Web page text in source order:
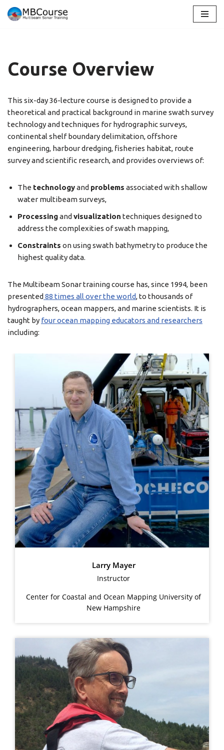
Course Overview
This six-day 36-lecture course is designed to provide a
theoretical and practical background in marine swath survey
technology and techniques for hydrographic surveys,
continental shelf boundary delimitation, offshore
engineering, harbour dredging, fisheries habitat, route
survey and scientific research, and provides overviews of:
The technologyand problems associated with shallow
water multibeam surveys,
Processingand visualization techniques designed to
address the complexities of swath mapping,
Constraints on using swath bathymetry to produce the
highest quality data.
The Multibeam Sonar training course has, since 1994, been
presented 88 times all over the world, to thousands of
hydrographers, ocean mappers, and marine scientists. It is
taught by four ocean mapping educators and researchers
including:
Larry Mayer
Instructor
Center for Coastal and Ocean Mapping University of
New Hampshire